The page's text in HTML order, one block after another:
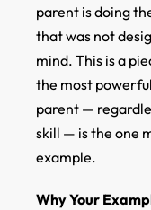
parent is doing
that was not
mind. This is a
the most
parent —
skill — is the one
example.
Why Your